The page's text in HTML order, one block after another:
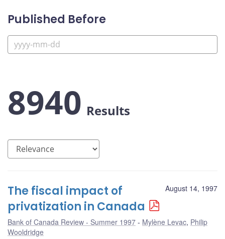
Published Before
8940 Results
August 14, 1997
The fiscal impact of
privatization in Canada
Bank of Canada Review - Summer 1997 Mylène Levac, Philip
Wooldridge